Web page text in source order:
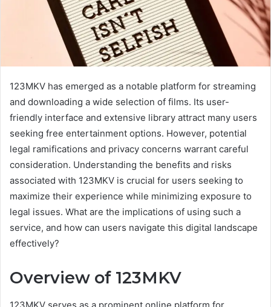
123MKV has emerged as a notable platform for streaming
and downloading a wide selection of films. Its user-
friendly interface and extensive library attract many users
seeking free entertainment options. However, potential
legal ramifications and privacy concerns warrant careful
consideration. Understanding the benefits and risks
associated with 123MKV is crucial for users seeking to
maximize their experience while minimizing exposure to
legal issues. What are the implications of using such a
service, and how can users navigate this digital landscape
effectively?
Overview of 123MKV